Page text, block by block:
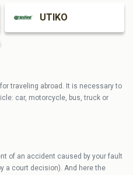
UTIKO
traveling abroad. It is necessary to
car, motorcycle, bus, truck or
of an accident caused by your fault
a court decision). And here the